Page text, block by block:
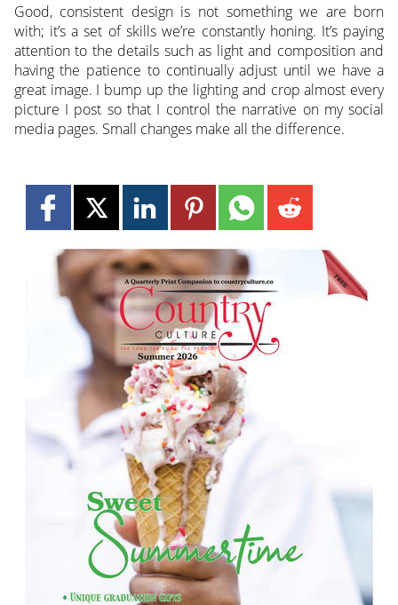
Good, consistent design is not something we are born
with; it’s a set of skills we’re constantly honing. It’s paying
attention to the details such as light and composition and
having the patience to continually adjust until we have a
great image. I bump up the lighting and crop almost every
picture I post so that I control the narrative on my social
media pages. Small changes make all the difference.